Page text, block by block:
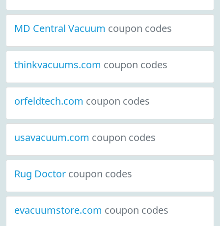
MD Central Vacuum coupon codes
thinkvacuums.com coupon codes
orfeldtech.com coupon codes
usavacuum.com coupon codes
Rug Doctor coupon codes
evacuumstore.com coupon codes